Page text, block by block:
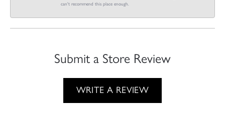
can't recommend this place enough.
Submit a Store Review
WRITE A REVIEW